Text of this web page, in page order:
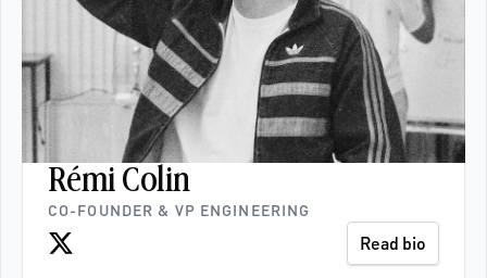
Rémi Colin
CO-FOUNDER & VP ENGINEERING
Read bio